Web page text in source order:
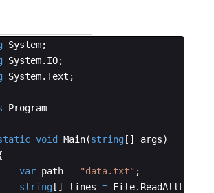
System;
System. IO;
System.Text ;
Program
void Main(string [ ] args)
var path = "data.txt" ;
string [ ] lines = File. ReadAllLines